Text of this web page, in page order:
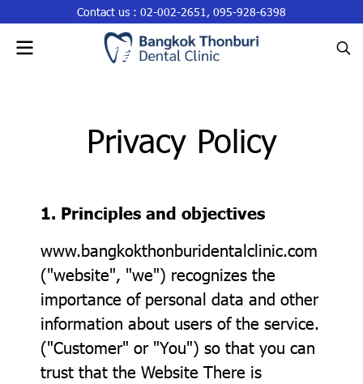
Contact us : 02-002-2651, 095-928-6398
Privacy Policy
1. Principles and objectives
www.bangkokthonburidentalclinic.com
("website", "we") recognizes the
importance of personal data and other
information about users of the service.
("Customer" or "You") so that you can
trust that the Website There is